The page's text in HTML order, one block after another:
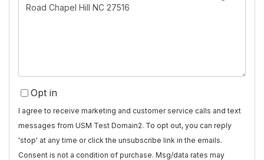
or
Opt in
I agree to receive marketing and customer service calls and text
messages from USM Test Domain2. To opt out, you can reply
'stop' at any time or click the unsubscribe link in the emails.
Consent is not a condition of purchase. Msg/data rates may